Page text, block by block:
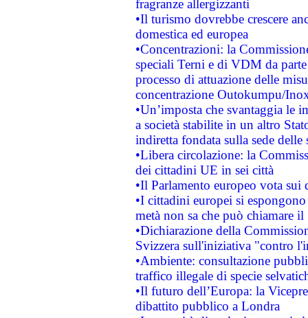
fragranze allergizzanti
•Il turismo dovrebbe crescere
domestica ed europea
•Concentrazioni: la
speciali Terni e di VDM da
processo di attuazione delle
concentrazione Outokumpu/
•Un’imposta che svantaggia le
a società stabilite in un altro
indiretta fondata sulla sede delle
•Libera circolazione: la
dei cittadini UE in sei città
•Il Parlamento europeo vota sui
•I cittadini europei si
metà non sa che può chiamare
•Dichiarazione della
Svizzera sull'iniziativa "contro
•Ambiente: consultazione
traffico illegale di specie
•Il futuro dell’Europa: la
dibattito pubblico a Londra